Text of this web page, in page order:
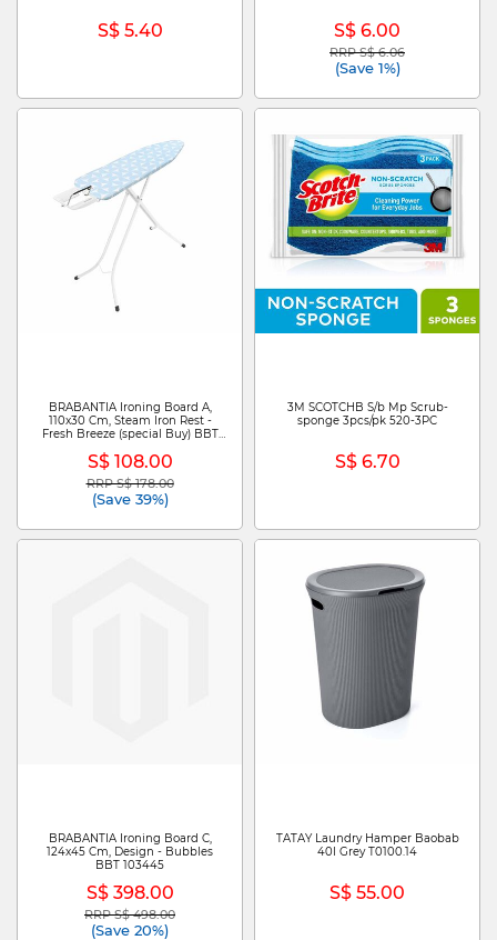
S$ 5.40 S$ 6.00
Price reduced from
RRP S$ 6.06to
(Save 1%)
BRABANTIA Ironing Board A,
110x30 Cm, Steam Iron Rest -
Fresh Breeze (special Buy) BBT
S$ 108.00
Price reduced from
RRP S$ 178.00to
(Save 39%)
3M SCOTCHB S/b Mp Scrub-
sponge 3pcs/pk 520-3PC
S$ 6.70
BRABANTIA Ironing Board C,
124x45 Cm, Design - Bubbles
BBT 103445
S$ 398.00
Price reduced from
RRP S$ 498.00to
(Save 20%)
TATAY Laundry Hamper Baobab
40l Grey T0100.14
S$ 55.00